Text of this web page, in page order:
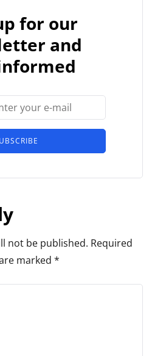
for our
and
not be published. Required
marked *